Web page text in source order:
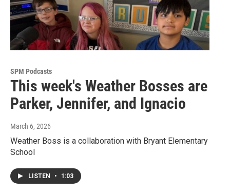
SPM Podcasts
This week's Weather Bosses are
Parker, Jennifer, and Ignacio
March 6, 2026
Weather Boss is a collaboration with Bryant Elementary
School
LISTEN • 1:03